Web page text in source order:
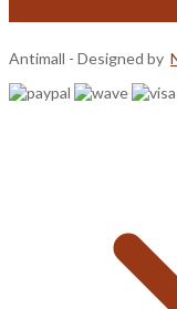
Antimall - Designed by